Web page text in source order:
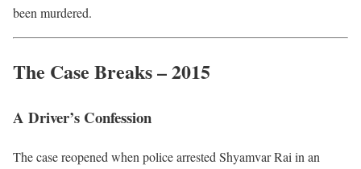
been murdered.
The Case Breaks – 2015
A Driver’s Confession
The case reopened when police arrested Shyamvar Rai in an